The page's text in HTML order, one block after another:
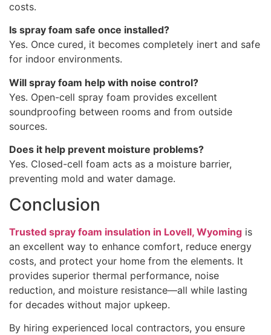
costs.
Is spray foam safe once installed?
Yes. Once cured, it becomes completely inert and safe
for indoor environments.
Will spray foam help with noise control?
Yes. Open-cell spray foam provides excellent
soundproofing between rooms and from outside
sources.
Does it help prevent moisture problems?
Yes. Closed-cell foam acts as a moisture barrier,
preventing mold and water damage.
Conclusion
Trusted spray foam insulation in Lovell, Wyoming is
an excellent way to enhance comfort, reduce energy
costs, and protect your home from the elements. It
provides superior thermal performance, noise
reduction, and moisture resistance—all while lasting
for decades without major upkeep.
By hiring experienced local contractors, you ensure